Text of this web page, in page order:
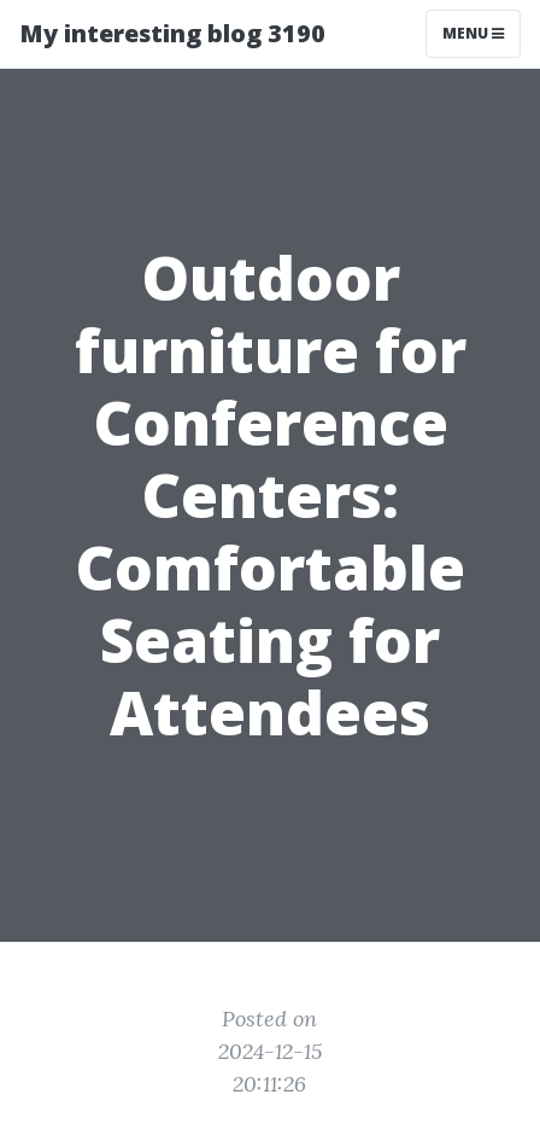
My interesting blog 3190 MENU
Outdoor
furniture for
Conference
Centers:
Comfortable
Seating for
Attendees
Posted on
2024-12-15
20:11:26